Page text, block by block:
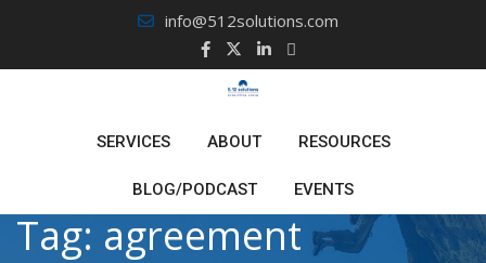
content
info@512solutions.com
SERVICES ABOUT RESOURCES
BLOG/PODCAST EVENTS
Tag: agreement